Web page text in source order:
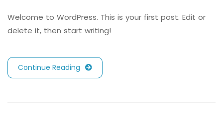
Welcome to WordPress. This is your first post. Edit or
delete it, then start writing!
Continue Reading